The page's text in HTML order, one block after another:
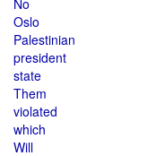
No
Oslo
Palestinian
president
state
Them
violated
which
Will